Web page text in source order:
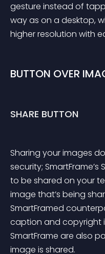
gesture instead of
way as on a desktop,
higher resolution with
BUTTON OVER
SHARE BUTTON
Sharing your images
security;
to be shared on your
image that’s being
SmartFramed
caption and copyright
SmartFrame are also
image is shared.